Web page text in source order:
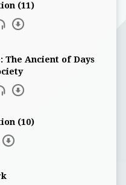
(11)
The Ancient of Days
(10)